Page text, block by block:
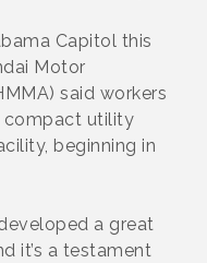
Capitol this
Motor
said workers
compact utility
beginning in
a great
it’s a testament